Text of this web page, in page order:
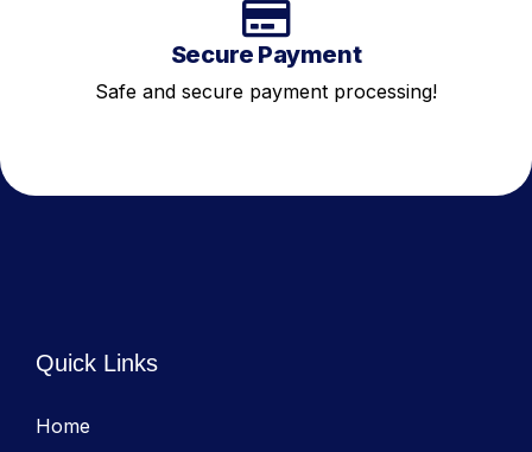
Secure Payment
Safe and secure payment processing!
Quick Links
Home